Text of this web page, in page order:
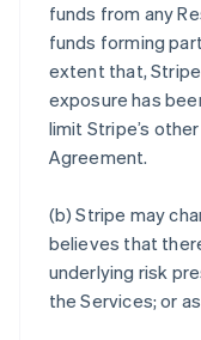
funds from any
funds forming
extent that,
exposure has
limit Stripe’s
Agreement.
(b) Stripe may
believes that
underlying risk
the Services; or